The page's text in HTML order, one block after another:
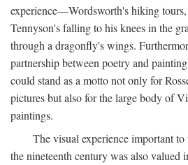
experience—Wordsworth's hiking
Tennyson's falling to his knees in the
through a dragonfly's wings.
partnership between poetry and
could stand as a motto not only for
pictures but also for the large body of
paintings.
The visual experience important
the nineteenth century was also